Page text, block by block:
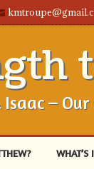
– Our
WHAT’S